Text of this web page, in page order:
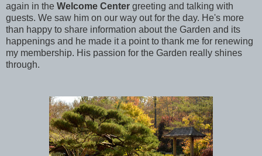
again in the Welcome Center greeting and talking with
guests. We saw him on our way out for the day. He's more
than happy to share information about the Garden and its
happenings and he made it a point to thank me for renewing
my membership. His passion for the Garden really shines
through.